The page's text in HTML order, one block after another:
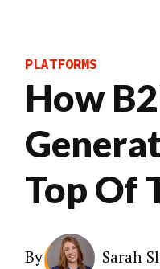
PLATFORMS
How
Top Of
By Sarah